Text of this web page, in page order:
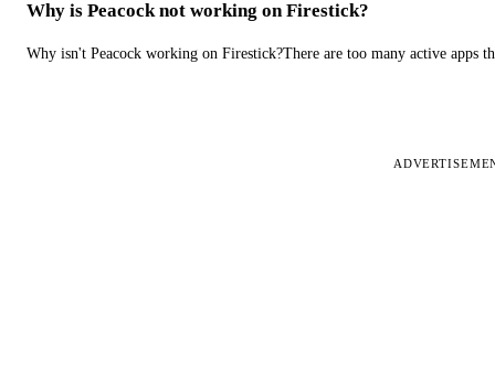
Why is Peacock not working on Firestick?
Why isn't Peacock working on Firestick?There are too many active apps